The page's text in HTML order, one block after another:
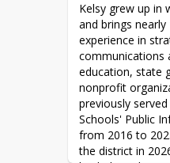
Kelsy grew up in
and brings
experience in
communications
education, state
nonprofit
previously
Schools' Public
from 2016 to
the district in